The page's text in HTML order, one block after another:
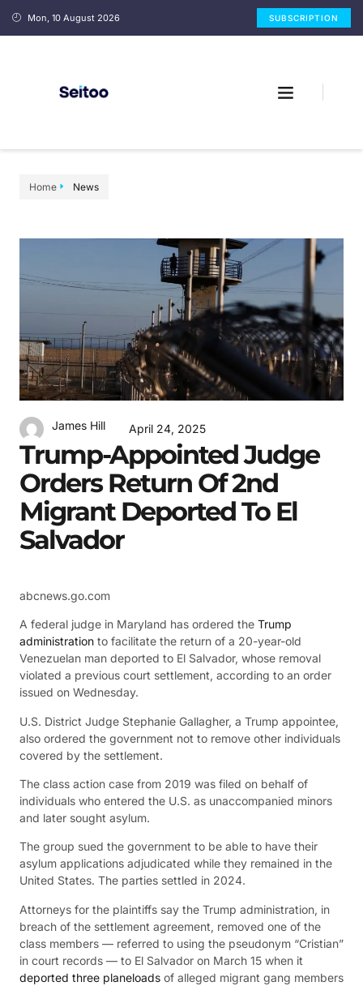
Mon, 10 August 2026 SUBSCRIPTION
Home News
James Hill April 24, 2025
Trump-Appointed Judge
Orders Return Of 2nd
Migrant Deported To El
Salvador
abcnews.go.com
A federal judge in Maryland has ordered the Trump
administration to facilitate the return of a 20-year-old
Venezuelan man deported to El Salvador, whose removal
violated a previous court settlement, according to an order
issued on Wednesday.
U.S. District Judge Stephanie Gallagher, a Trump appointee,
also ordered the government not to remove other individuals
covered by the settlement.
The class action case from 2019 was filed on behalf of
individuals who entered the U.S. as unaccompanied minors
and later sought asylum.
The group sued the government to be able to have their
asylum applications adjudicated while they remained in the
United States. The parties settled in 2024.
Attorneys for the plaintiffs say the Trump administration, in
breach of the settlement agreement, removed one of the
class members — referred to using the pseudonym “Cristian”
in court records — to El Salvador on March 15 when it
deported three planeloads of alleged migrant gang members